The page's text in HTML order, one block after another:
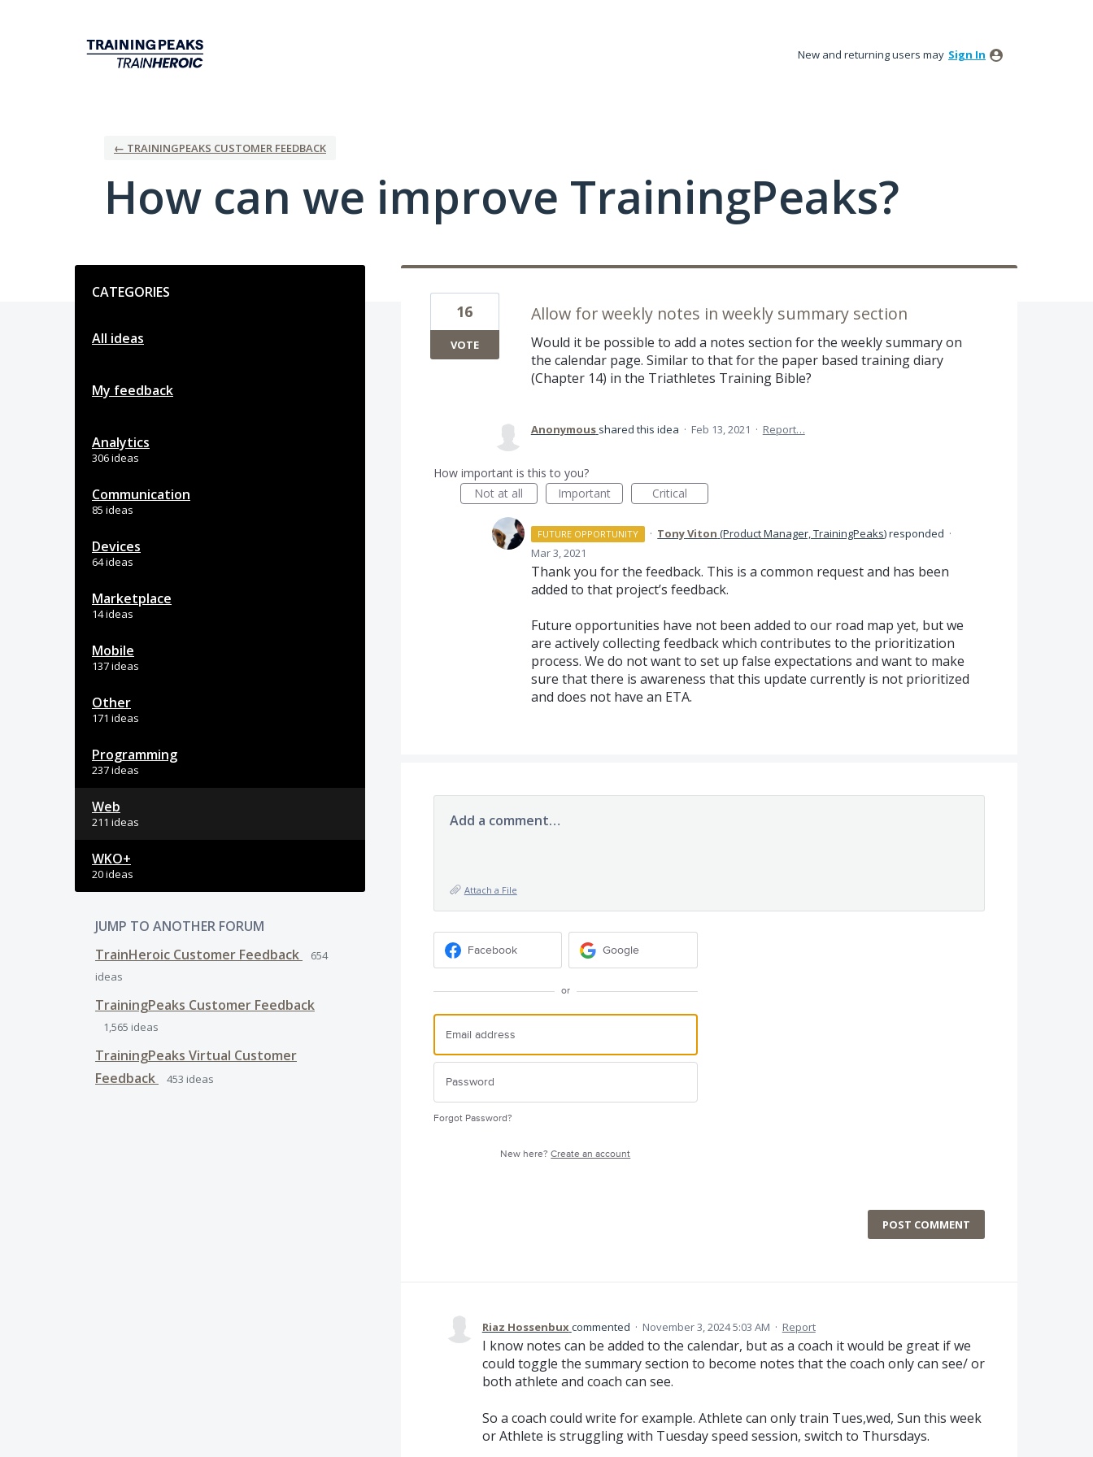
New and returning users may Sign In
← TRAININGPEAKS CUSTOMER FEEDBACK
How can we improve TrainingPeaks?
CATEGORIES
All ideas
My feedback
Analytics
306 ideas
Communication
85 ideas
Devices
64 ideas
Marketplace
14 ideas
Mobile
137 ideas
Other
171 ideas
Programming
237 ideas
Web
211 ideas
WKO+
20 ideas
JUMP TO ANOTHER FORUM
TrainHeroic Customer Feedback
654
ideas
TrainingPeaks Customer Feedback
1,565 ideas
TrainingPeaks Virtual Customer
Feedback
453 ideas
Allow for weekly notes in weekly summary section
Would it be possible to add a notes section for the weekly summary on
the calendar page. Similar to that for the paper based training diary
(Chapter 14) in the Triathletes Training Bible?
16
VOTE
Anonymous shared this idea · Feb 13, 2021 · Report…
How important is this to you?
Not at all
Important Critical
FUTURE OPPORTUNITY · Tony Viton (Product Manager, TrainingPeaks)responded ·
Mar 3, 2021
Thank you for the feedback. This is a common request and has been
added to that project’s feedback.
Future opportunities have not been added to our road map yet, but we
are actively collecting feedback which contributes to the prioritization
process. We do not want to set up false expectations and want to make
sure that there is awareness that this update currently is not prioritized
and does not have an ETA.
Add a comment…
Attach a File
Facebook Google
or
Forgot Password?
New here?Create an account
POST COMMENT
Riaz Hossenbuxcommented · November 3, 2024 5:03 AM · Report
I know notes can be added to the calendar, but as a coach it would be great if we
could toggle the summary section to become notes that the coach only can see/ or
both athlete and coach can see.
So a coach could write for example. Athlete can only train Tues,wed, Sun this week
or Athlete is struggling with Tuesday speed session, switch to Thursdays.